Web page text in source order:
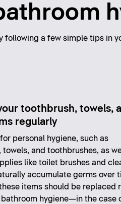
a few simple tips in
toothbrush, towels,
regularly
personal hygiene, such as
towels, and toothbrushes, as
like toilet brushes and
accumulate germs over
items should be replaced
hygiene—in the case